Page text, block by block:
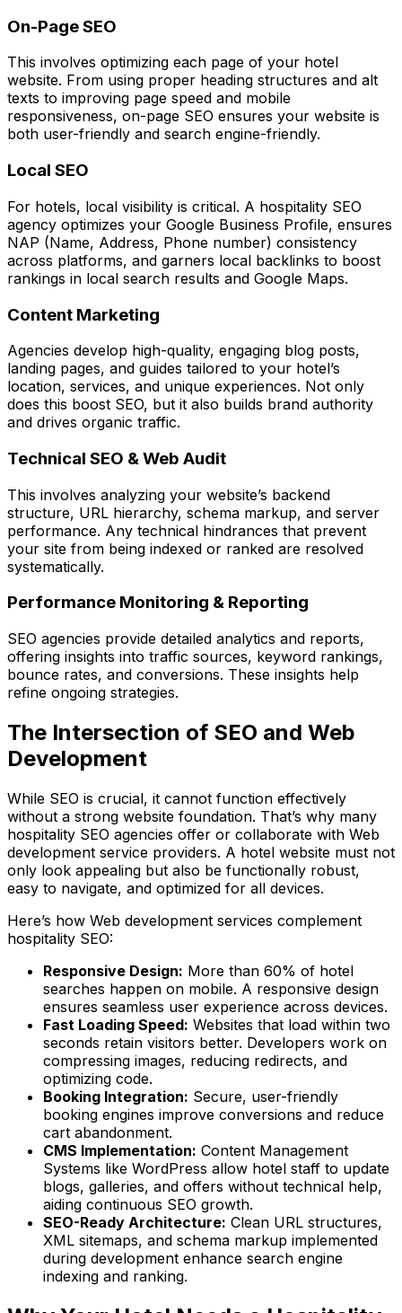
On-Page SEO
This involves optimizing each page of your hotel
website. From using proper heading structures and alt
texts to improving page speed and mobile
responsiveness, on-page SEO ensures your website is
both user-friendly and search engine-friendly.
Local SEO
For hotels, local visibility is critical. A hospitality SEO
agency optimizes your Google Business Profile, ensures
NAP (Name, Address, Phone number) consistency
across platforms, and garners local backlinks to boost
rankings in local search results and Google Maps.
Content Marketing
Agencies develop high-quality, engaging blog posts,
landing pages, and guides tailored to your hotel’s
location, services, and unique experiences. Not only
does this boost SEO, but it also builds brand authority
and drives organic traffic.
Technical SEO & Web Audit
This involves analyzing your website’s backend
structure, URL hierarchy, schema markup, and server
performance. Any technical hindrances that prevent
your site from being indexed or ranked are resolved
systematically.
Performance Monitoring & Reporting
SEO agencies provide detailed analytics and reports,
offering insights into traffic sources, keyword rankings,
bounce rates, and conversions. These insights help
refine ongoing strategies.
The Intersection of SEO and Web
Development
While SEO is crucial, it cannot function effectively
without a strong website foundation. That’s why many
hospitality SEO agencies offer or collaborate with Web
development service providers. A hotel website must not
only look appealing but also be functionally robust,
easy to navigate, and optimized for all devices.
Here’s how Web development services complement
hospitality SEO:
Responsive Design: More than 60% of hotel
searches happen on mobile. A responsive design
ensures seamless user experience across devices.
Fast Loading Speed: Websites that load within two
seconds retain visitors better. Developers work on
compressing images, reducing redirects, and
optimizing code.
Booking Integration: Secure, user-friendly
booking engines improve conversions and reduce
cart abandonment.
CMS Implementation: Content Management
Systems like WordPress allow hotel staff to update
blogs, galleries, and offers without technical help,
aiding continuous SEO growth.
SEO-Ready Architecture: Clean URL structures,
XML sitemaps, and schema markup implemented
during development enhance search engine
indexing and ranking.